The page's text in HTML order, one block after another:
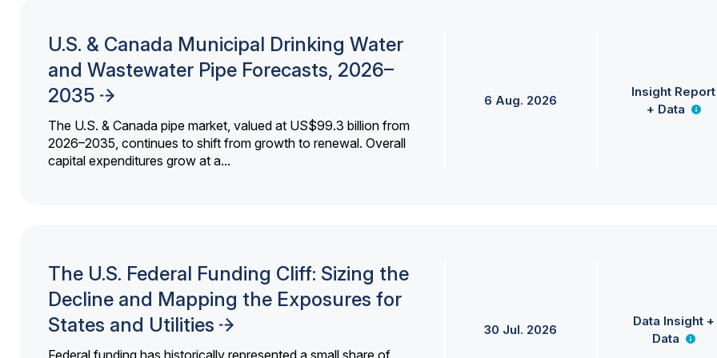
U.S. & Canada Municipal Drinking Water
and Wastewater Pipe Forecasts, 2026–
2035
The U.S. & Canada pipe market, valued at US$99.3 billion from
2026–2035, continues to shift from growth to renewal. Overall
capital expenditures grow at a...
6 Aug. 2026
Insight Report
+ Data
The U.S. Federal Funding Cliff: Sizing the
Decline and Mapping the Exposures for
States and Utilities
Federal funding has historically represented a small share of
30 Jul. 2026
Data Insight +
Data